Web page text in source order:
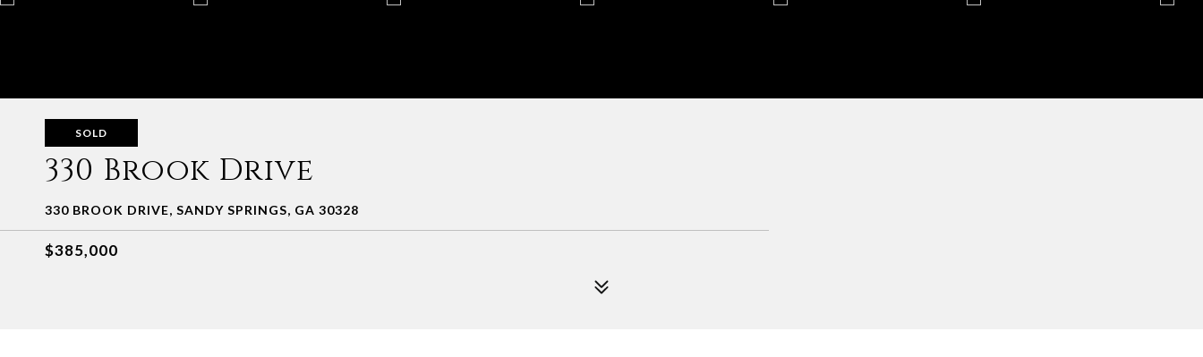
SOLD
330 Brook Drive
330 BROOK DRIVE, SANDY SPRINGS, GA 30328
$385,000